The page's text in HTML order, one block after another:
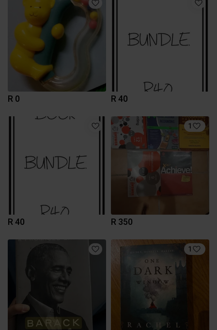
R 0 R 40
R 40
1
R 350
1